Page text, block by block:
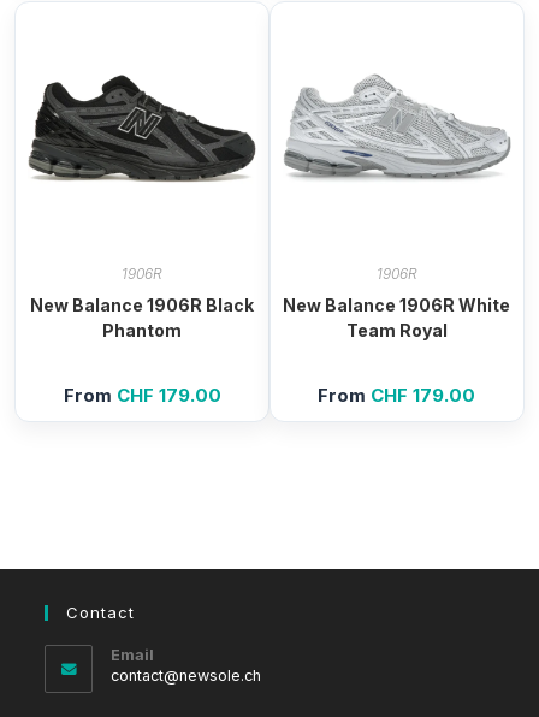
1906R
New Balance 1906R Black
Phantom
From CHF 179.00
1906R
New Balance 1906R White
Team Royal
From CHF 179.00
Contact
Email
contact@newsole.ch